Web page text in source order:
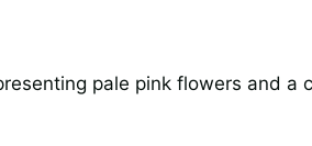
pale pink flowers and a